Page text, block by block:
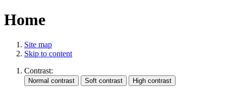
Home
Site map
Skip to content
Contrast: